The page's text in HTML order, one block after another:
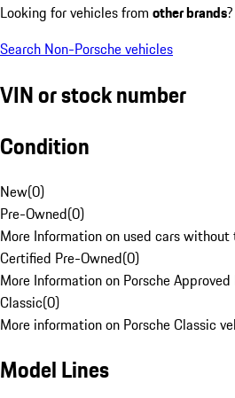
Looking for vehicles from other brands
Search Non-Porsche vehicles
VIN or stock number
Condition
New(0)
Pre-Owned(0)
More Information on used cars without
Certified Pre-Owned(0)
More Information on Porsche
Classic(0)
More information on Porsche Classic
Model Lines